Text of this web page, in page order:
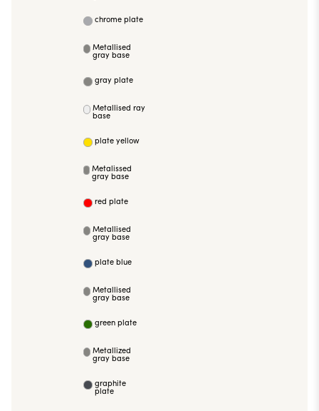
chrome plate
Metallised
gray base
gray plate
Metallised ray
base
plate yellow
Metalissed
gray base
red plate
Metallised
gray base
plate blue
Metallised
gray base
green plate
Metallized
gray base
graphite
plate